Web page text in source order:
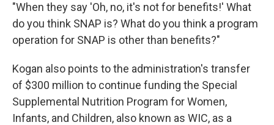
"When they say 'Oh, no, it's not for benefits!' What
do you think SNAP is? What do you think a program
operation for SNAP is other than benefits?"
Kogan also points to the administration's transfer
of $300 million to continue funding the Special
Supplemental Nutrition Program for Women,
Infants, and Children, also known as WIC, as a